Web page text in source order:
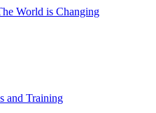
World is Changing
and Training